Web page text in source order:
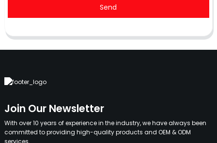
Send
Join Our Newsletter
With over 10 years of experience in the industry, we have always been
committed to providing high-quality products and OEM & ODM
services.